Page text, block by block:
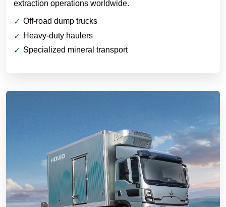
extraction operations worldwide.
Off-road dump trucks
Heavy-duty haulers
Specialized mineral transport